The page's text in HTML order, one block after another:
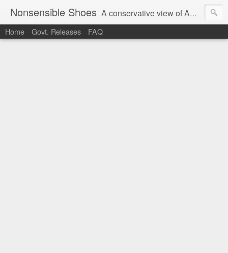
Nonsensible Shoes A conservative view of American politics.
Home Govt. Releases FAQ